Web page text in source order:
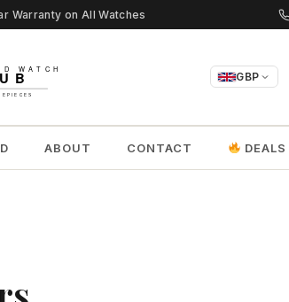
Warranty on All Watches
GBP
ABOUT CONTACT DEALS